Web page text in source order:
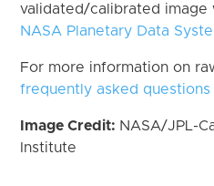
validated/calibrated image
NASA Planetary Data
For more information on
frequently asked questions
Image Credit: NASA/JPL-
Institute